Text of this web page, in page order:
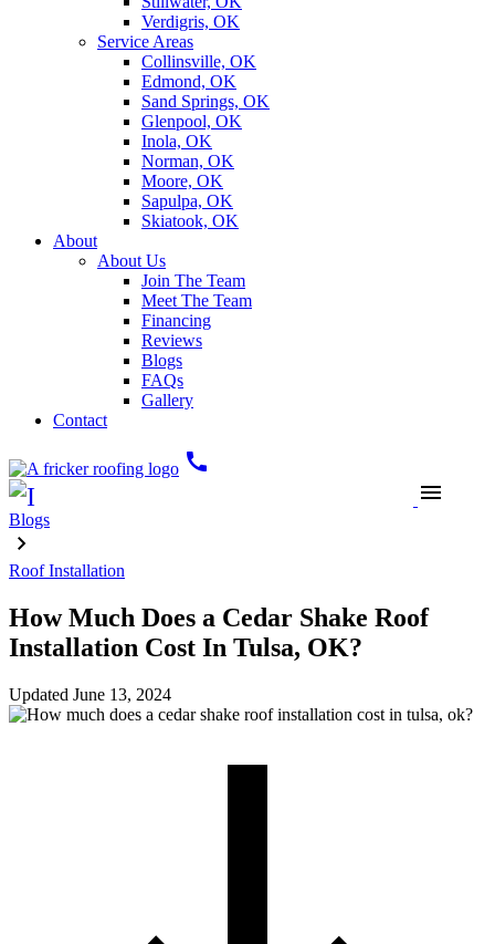
Verdigris, OK
Service Areas
Collinsville, OK
Edmond, OK
Sand Springs, OK
Glenpool, OK
Inola, OK
Norman, OK
Moore, OK
Sapulpa, OK
Skiatook, OK
About
About Us
Join The Team
Meet The Team
Financing
Reviews
Blogs
FAQs
Gallery
Contact
call
menu
Blogs
Roof Installation
How Much Does a Cedar Shake Roof
Installation Cost In Tulsa, OK?
Updated June 13, 2024